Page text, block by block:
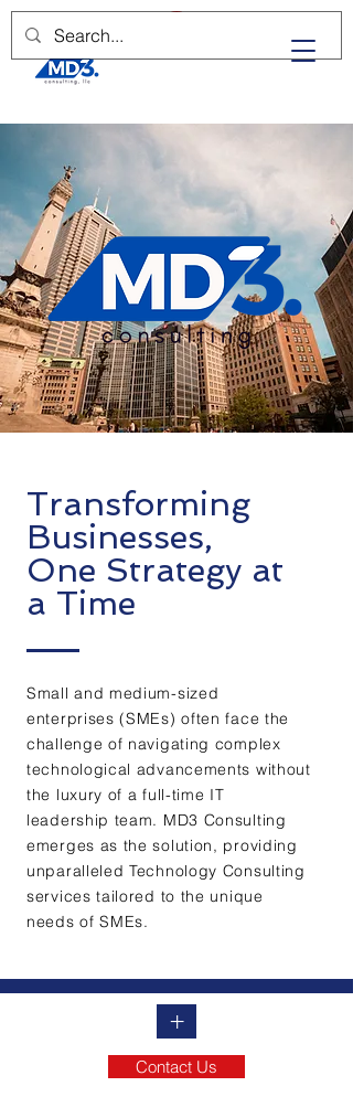
Transforming
Businesses,
One Strategy at
a Time
Small and medium-sized
enterprises (SMEs) often face the
challenge of navigating complex
technological advancements without
the luxury of a full-time IT
leadership team. MD3 Consulting
emerges as the solution, providing
unparalleled Technology Consulting
services tailored to the unique
needs of SMEs.
+
Contact Us